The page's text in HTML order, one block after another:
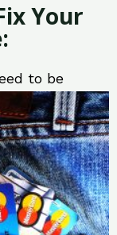
Your
to be